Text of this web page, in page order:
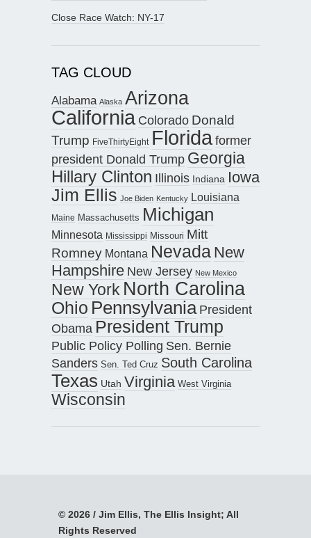
Close Race Watch: NY-17
TAG CLOUD
Alabama Alaska Arizona
California Colorado Donald
Trump FiveThirtyEight Floridaformer
president Donald Trump Georgia
Hillary Clinton Illinois Indiana Iowa
Jim Ellis Joe Biden Kentucky Louisiana
Maine Massachusetts Michigan
Minnesota Mississippi Missouri Mitt
Romney Montana Nevada New
Hampshire New Jersey New Mexico
New York North Carolina
Ohio Pennsylvania President
Obama President Trump
Public Policy Polling Sen. Bernie
Sanders Sen. Ted Cruz South Carolina
Texas Utah Virginia West Virginia
Wisconsin
© 2026 / Jim Ellis, The Ellis Insight; All
Rights Reserved